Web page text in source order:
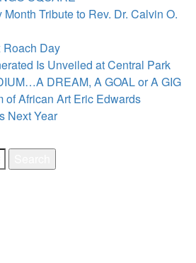
Tribute to Rev. Dr. Calvin O.
Day
Is Unveiled at Central Park
DREAM, A GOAL or A GIG
of African Art Eric Edwards
Next Year